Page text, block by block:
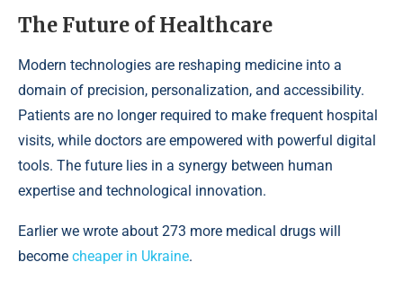
The Future of Healthcare
Modern technologies are reshaping medicine into a
domain of precision, personalization, and accessibility.
Patients are no longer required to make frequent hospital
visits, while doctors are empowered with powerful digital
tools. The future lies in a synergy between human
expertise and technological innovation.
Earlier we wrote about 273 more medical drugs will
become cheaper in Ukraine.